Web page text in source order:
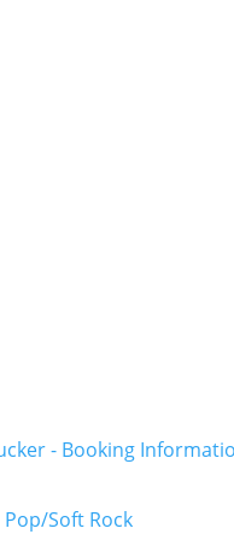
Pop/Soft Rock